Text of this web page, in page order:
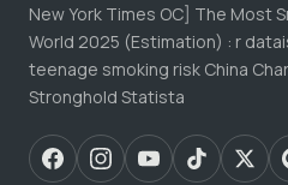
New York Times OC] The Most
World 2025 (Estimation) : r
teenage smoking risk China
Stronghold Statista